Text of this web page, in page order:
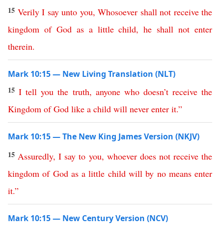
15 Verily I say unto you, Whosoever shall not receive the
kingdom of God as a little child,he shall not enter
therein.
Mark 10:15 — New Living Translation (NLT)
15I tell you the truth, anyone who doesn’t receive the
Kingdom of God like a child will never enter it.”
Mark 10:15 — The New King James Version (NKJV)
15 Assuredly,I say to you, whoever does not receive the
kingdom of God as a little child willby no means enter
it.”
Mark 10:15 — New Century Version (NCV)